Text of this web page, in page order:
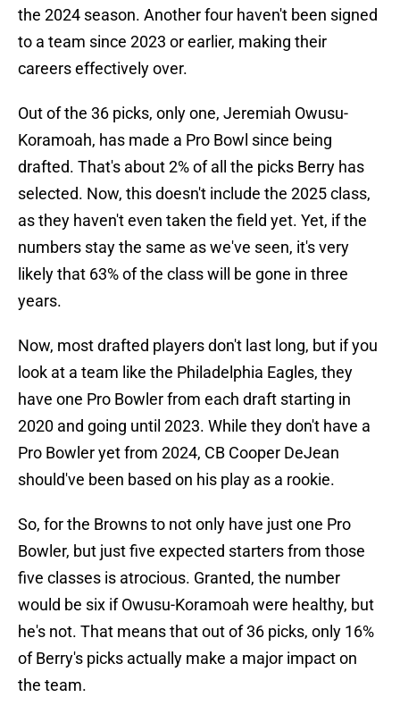
the 2024 season. Another four haven't been signed
to a team since 2023 or earlier, making their
careers effectively over.
Out of the 36 picks, only one, Jeremiah Owusu-
Koramoah, has made a Pro Bowl since being
drafted. That's about 2% of all the picks Berry has
selected. Now, this doesn't include the 2025 class,
as they haven't even taken the field yet. Yet, if the
numbers stay the same as we've seen, it's very
likely that 63% of the class will be gone in three
years.
Now, most drafted players don't last long, but if you
look at a team like the Philadelphia Eagles, they
have one Pro Bowler from each draft starting in
2020 and going until 2023. While they don't have a
Pro Bowler yet from 2024, CB Cooper DeJean
should've been based on his play as a rookie.
So, for the Browns to not only have just one Pro
Bowler, but just five expected starters from those
five classes is atrocious. Granted, the number
would be six if Owusu-Koramoah were healthy, but
he's not. That means that out of 36 picks, only 16%
of Berry's picks actually make a major impact on
the team.